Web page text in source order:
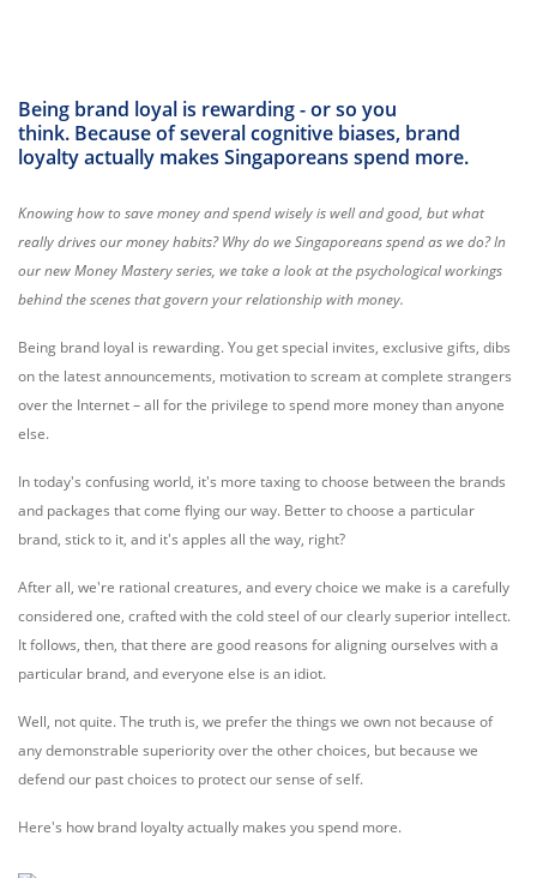
Being brand loyal is rewarding - or so you
think. Because of several cognitive biases, brand
loyalty actually makes Singaporeans spend more.
Knowing how to save money and spend wisely is well and good, but what
really drives our money habits? Why do we Singaporeans spend as we do? In
our new Money Mastery series, we take a look at the psychological workings
behind the scenes that govern your relationship with money.
Being brand loyal is rewarding. You get special invites, exclusive gifts, dibs
on the latest announcements, motivation to scream at complete strangers
over the Internet – all for the privilege to spend more money than anyone
else.
In today's confusing world, it's more taxing to choose between the brands
and packages that come flying our way. Better to choose a particular
brand, stick to it, and it's apples all the way, right?
After all, we're rational creatures, and every choice we make is a carefully
considered one, crafted with the cold steel of our clearly superior intellect.
It follows, then, that there are good reasons for aligning ourselves with a
particular brand, and everyone else is an idiot.
Well, not quite. The truth is, we prefer the things we own not because of
any demonstrable superiority over the other choices, but because we
defend our past choices to protect our sense of self.
Here's how brand loyalty actually makes you spend more.